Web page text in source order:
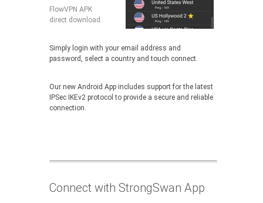
FlowVPN APK
direct download
Simply login with your email address and
password, select a country and touch connect.
Our new Android App includes support for the latest
IPSec IKEv2 protocol to provide a secure and reliable
connection.
Connect with StrongSwan App